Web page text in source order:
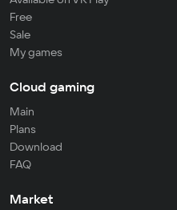
Free
Sale
My games
Cloud gaming
Main
Plans
Download
FAQ
Market